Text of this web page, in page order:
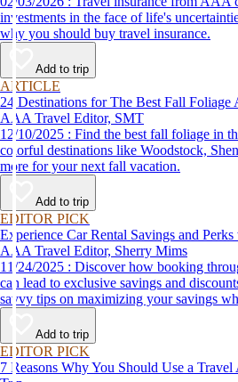
investments in the face of life's
why you should buy travel insurance.
Add to trip
ARTICLE
24 Destinations for The Best Fall Foliage
AAA Travel Editor, SMT
12/10/2025 : Find the best fall foliage in the United States. Discover
colorful destinations like Woodstock,
more for your next fall vacation.
Add to trip
EDITOR PICK
Experience Car Rental Savings and
AAA Travel Editor, Sherry Mims
11/24/2025 : Discover how booking through Hertz as a AAA member
can lead to exclusive savings and
savvy tips on maximizing your savings
affordable travel experience.
Add to trip
EDITOR PICK
7 Reasons Why You Should Use a